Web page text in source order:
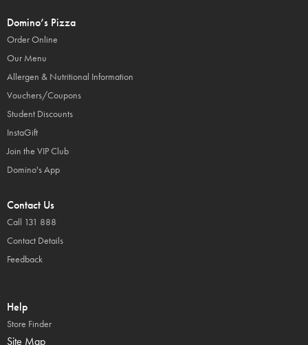
Domino’s Pizza
Order Online
Our Menu
Allergen & Nutritional Information
Vouchers/Coupons
Student Discounts
InstaGift
Join the VIP Club
Domino's App
Contact Us
Call 131 888
Contact Details
Feedback
Help
Store Finder
Site Map